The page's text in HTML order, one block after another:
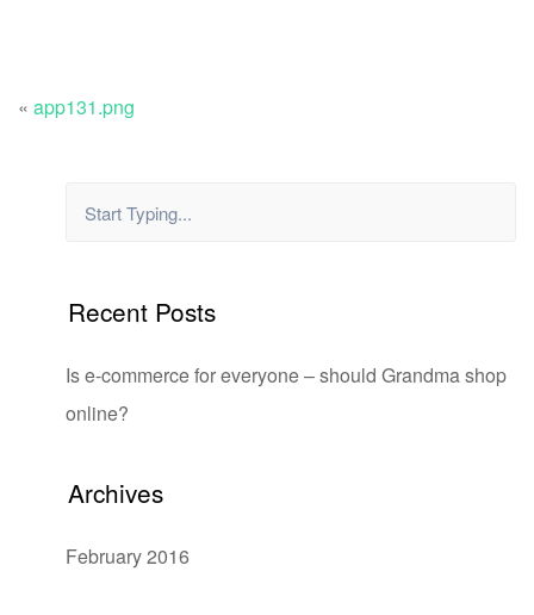
« app131.png
Recent Posts
Is e-commerce for everyone – should Grandma shop
online?
Archives
February 2016